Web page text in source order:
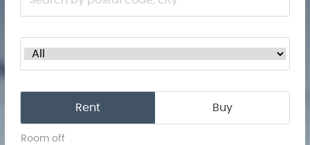
Rent Buy
Room off